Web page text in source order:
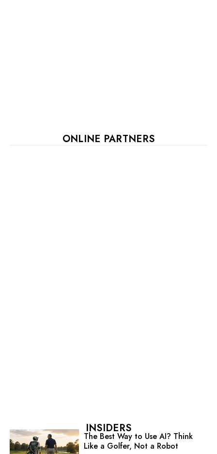
ONLINE PARTNERS
INSIDERS
The Best Way to Use AI? Think
Like a Golfer, Not a Robot